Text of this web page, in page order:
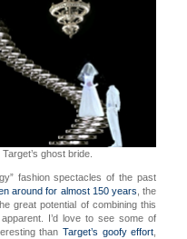
ghost bride.
fashion spectacles of the past
around for almost 150 years , the
great potential of combining this
I’d love to see some of
than Target’s goofy effort